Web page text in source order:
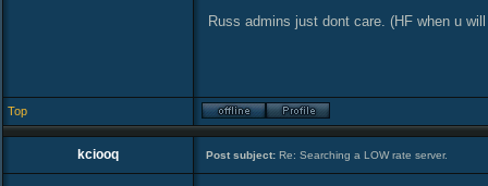
Russ admins just dont care. (HF when u
Top
kciooq Post subject: Re: Searching a LOW rate server.